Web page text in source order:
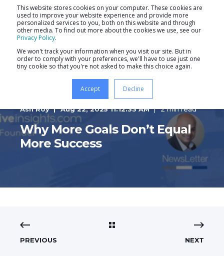
This website stores cookies on your computer. These cookies are
used to improve your website experience and provide more
personalized services to you, both on this website and through
other media. To find out more about the cookies we use, see our
Privacy Policy.
We won't track your information when you visit our site. But in
order to comply with your preferences, we'll have to use just one
tiny cookie so that you're not asked to make this choice again.
Accept Decline
Ash Roy Aug 22, 2025 11:12:33 AM 2 min read
Why More Goals Don’t Equal
More Success
PREVIOUS NEXT